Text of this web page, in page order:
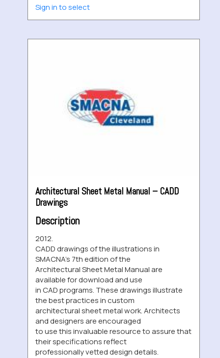
Sign in to select
Architectural Sheet Metal Manual – CADD
Drawings
Description
2012.
CADD drawings of the illustrations in
SMACNA’s 7th edition of the
Architectural Sheet Metal Manual are
available for download and use
in CAD programs. These drawings illustrate
the best practices in custom
architectural sheet metal work. Architects
and designers are encouraged
to use this invaluable resource to assure that
their specifications reflect
professionally vetted design details.